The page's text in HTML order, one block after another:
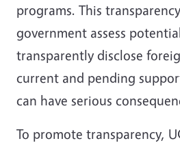
programs. This
government assess
transparently disclose
current and pending
can have serious
To promote transparency,